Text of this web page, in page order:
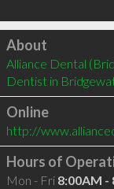
Click to load
About
Alliance Dental
Dentist in
Online
http://
Hours of
Mon - Fri 8:00AM -